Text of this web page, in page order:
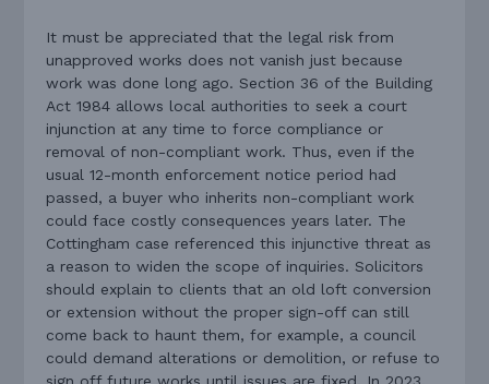
It must be appreciated that the legal risk from
unapproved works does not vanish just because
work was done long ago. Section 36 of the Building
Act 1984 allows local authorities to seek a court
injunction at any time to force compliance or
removal of non-compliant work. Thus, even if the
usual 12-month enforcement notice period had
passed, a buyer who inherits non-compliant work
could face costly consequences years later. The
Cottingham case referenced this injunctive threat as
a reason to widen the scope of inquiries. Solicitors
should explain to clients that an old loft conversion
or extension without the proper sign-off can still
come back to haunt them, for example, a council
could demand alterations or demolition, or refuse to
sign off future works until issues are fixed. In 2023,